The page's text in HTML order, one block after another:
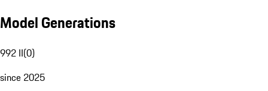
Model Generations
992 II(0)
since 2025